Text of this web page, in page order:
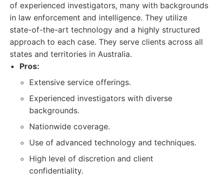
of experienced investigators, many with backgrounds
in law enforcement and intelligence. They utilize
state-of-the-art technology and a highly structured
approach to each case. They serve clients across all
states and territories in Australia.
Pros:
Extensive service offerings.
Experienced investigators with diverse
backgrounds.
Nationwide coverage.
Use of advanced technology and techniques.
High level of discretion and client
confidentiality.